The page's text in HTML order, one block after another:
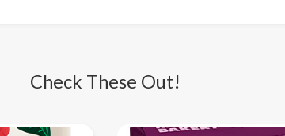
Check These Out!